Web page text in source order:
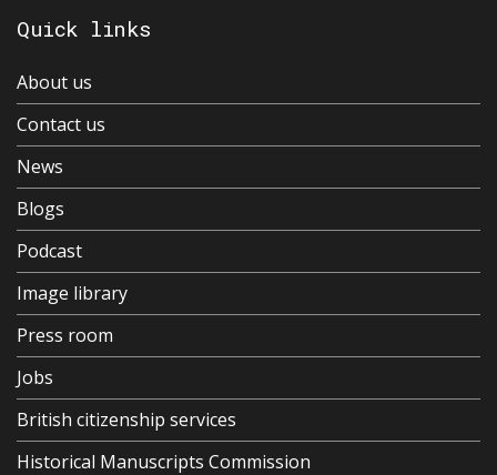
Quick links
About us
Contact us
News
Blogs
Podcast
Image library
Press room
Jobs
British citizenship services
Historical Manuscripts Commission